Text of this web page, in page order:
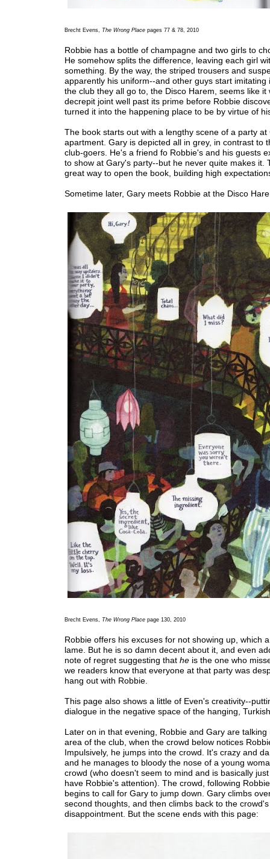
Brecht Evens, The Wrong Placepages 77 & 78, 2010
Robbie has a bottle of champagne and two girls to
He somehow splits the difference, leaving each girl
something. By the way, the striped trousers and
apparently his uniform--and other guys start imitating
the club they all go to, the Disco Harem, seems like it
decrepit joint well past its prime before Robbie
turned it into the happening place to be by virtue of
The book starts out with a lengthy scene of a party at
apartment. Gary is depicted all in grey, in contrast to
club-goers. He's a friend fo Robbie's and his guests
to show at Gary's party--but he never quite makes it.
great way to open the book, building high
Sometime later, Gary meets Robbie at the Disco
Brecht Evens, The Wrong Placepage 130, 2010
Robbie offers his excuses for not showing up, which
lame. But he is so damn decent about it, and even
note of regret suggesting that he is the one who
we readers know that everyone at that party was
hang out with Robbie.
This page also shows a little of Even's creativity--
dialogue in the negative space of the hanging,
Later on in that evening, Robbie and Gary are talking
area of the club, when the crowd below notices
Impulsively, he jumps into the crowd. It's crazy and
and he manages to bloody the nose of a young
crowd (who doesn't seem to mind and is basically
have Robbie's attention). The crowd, following
begins to call for Gary to jump down. Gary climbs
second thoughts, and then climbs back to the crowd's
disappointment. But the scene ends with this page: